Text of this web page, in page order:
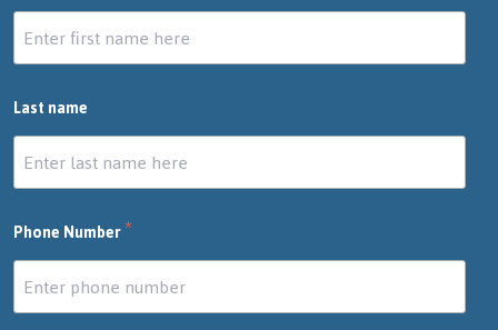
Last name
Phone Number*